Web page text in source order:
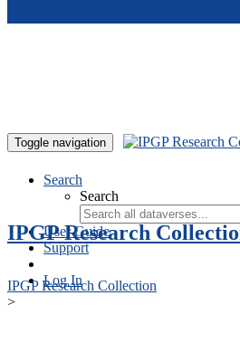
Toggle navigation
Search
Search
User Guide
Support
Log In
IPGP Research
IPGP Research Collection
>